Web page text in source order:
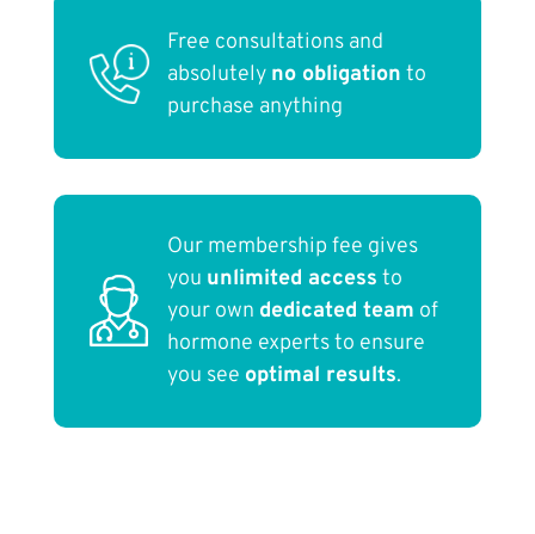
Free consultations and
absolutely no obligation to
purchase anything
Our membership fee gives
you unlimited access to
your own dedicated team of
hormone experts to ensure
you see optimal results.